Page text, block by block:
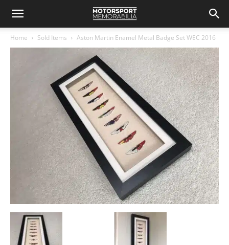
Home Sold Items Aston Martin Enamel Metal Badge Set WEC 2016